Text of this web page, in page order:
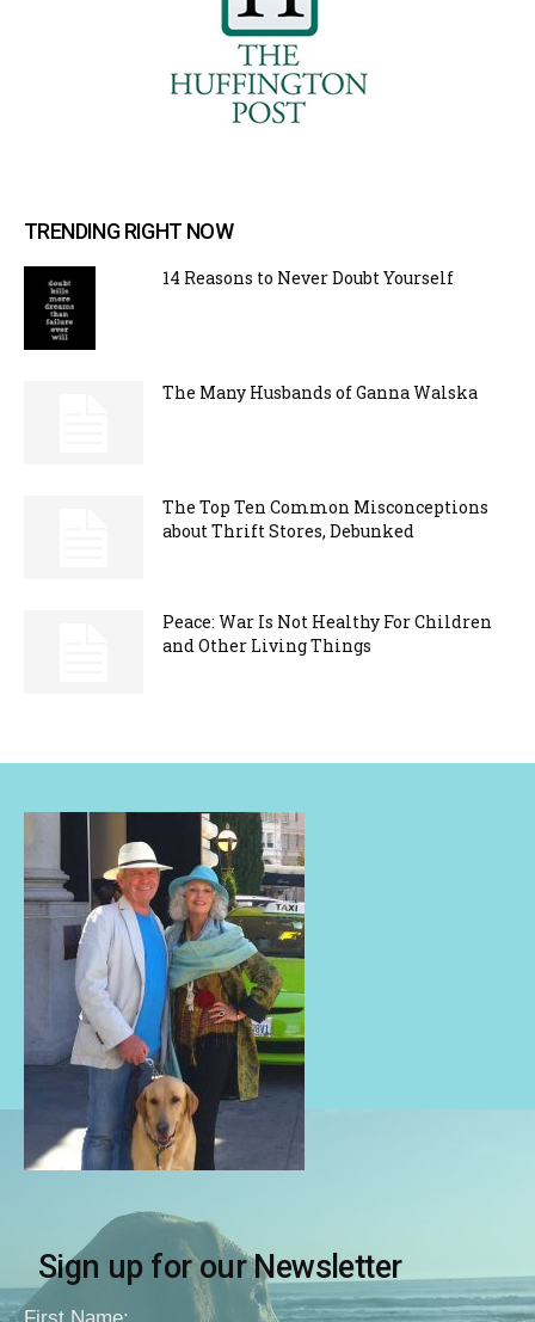
TRENDING RIGHT NOW
14 Reasons to Never Doubt Yourself
The Many Husbands of Ganna Walska
The Top Ten Common Misconceptions
about Thrift Stores, Debunked
Peace: War Is Not Healthy For Children
and Other Living Things
Sign up for our Newsletter